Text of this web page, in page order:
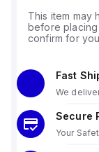
This item may
before
confirm for
Fast
We
Secure
Your